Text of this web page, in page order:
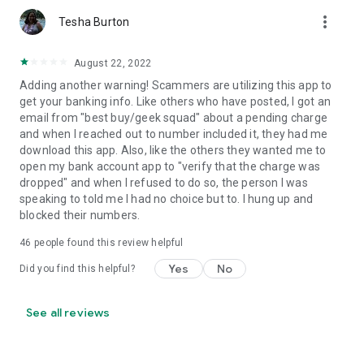
Tesha Burton more_vert
August 22, 2022
Adding another warning! Scammers are utilizing this app to
get your banking info. Like others who have posted, I got an
email from "best buy/geek squad" about a pending charge
and when I reached out to number included it, they had me
download this app. Also, like the others they wanted me to
open my bank account app to "verify that the charge was
dropped" and when I refused to do so, the person I was
speaking to told me I had no choice but to. I hung up and
blocked their numbers.
46 people found this review helpful
Did you find this helpful? Yes No
See all reviews